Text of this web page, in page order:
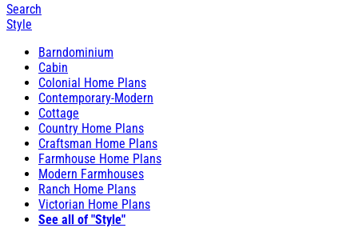
Search
Style
Barndominium
Cabin
Colonial Home Plans
Contemporary-Modern
Cottage
Country Home Plans
Craftsman Home Plans
Farmhouse Home Plans
Modern Farmhouses
Ranch Home Plans
Victorian Home Plans
See all of "Style"